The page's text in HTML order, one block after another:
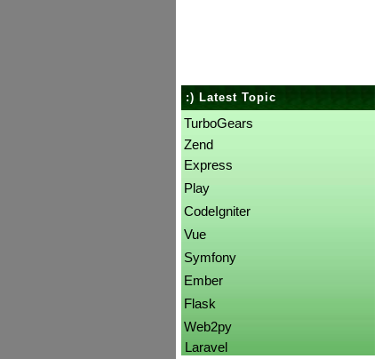
:) Latest Topic
TurboGears
Zend
Express
Play
CodeIgniter
Vue
Symfony
Ember
Flask
Web2py
Laravel